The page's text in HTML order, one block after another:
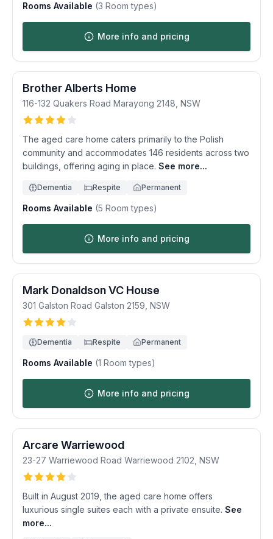
Rooms Available (3 Room types)
More info and pricing
Brother Alberts Home
116-132 Quakers Road Marayong 2148 NSW
The aged care home caters primarily to the Polish
community and accommodates 146 residents across two
buildings, offering aging in place. See more...
Dementia Respite Permanent
Rooms Available (5 Room types)
More info and pricing
Mark Donaldson VC House
301 Galston Road Galston 2159 NSW
Dementia Respite Permanent
Rooms Available (1 Room types)
More info and pricing
Arcare Warriewood
23-27 Warriewood Road Warriewood 2102 NSW
Built in August 2019, the aged care home offers
luxurious single suites each with a private ensuite. See
more...